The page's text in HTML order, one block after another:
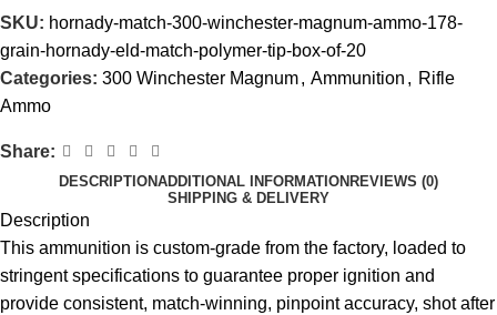
SKU: hornady-match-300-winchester-magnum-ammo-178-
grain-hornady-eld-match-polymer-tip-box-of-20
Categories: 300 Winchester Magnum, Ammunition , Rifle
Ammo
Share:
DESCRIPTIONADDITIONAL INFORMATION REVIEWS (0)
SHIPPING & DELIVERY
Description
This ammunition is custom-grade from the factory, loaded to
stringent specifications to guarantee proper ignition and
provide consistent, match-winning, pinpoint accuracy, shot after